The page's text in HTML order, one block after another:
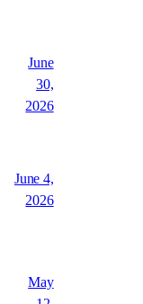
June
30,
2026
June 4,
2026
May